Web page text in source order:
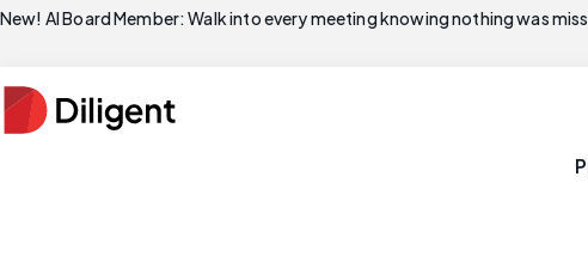
New! AI Board Member: Walk into every meeting knowing nothing was